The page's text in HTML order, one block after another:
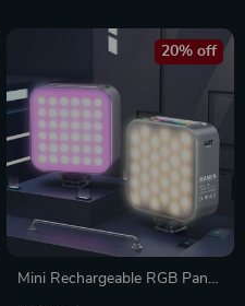
Mini Rechargeable RGB Panel
20% off